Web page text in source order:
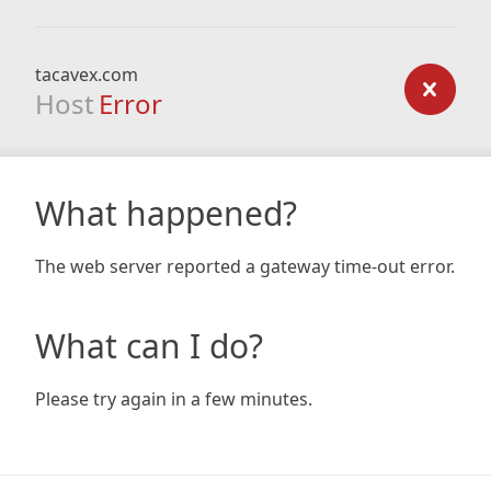
tacavex.com
Host Error
What happened?
The web server reported a gateway time-out error.
What can I do?
Please try again in a few minutes.